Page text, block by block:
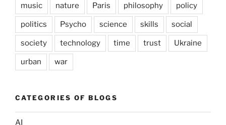
music nature Paris philosophy policy
politics Psycho science skills social
society technology time trust Ukraine
urban war
CATEGORIES OF BLOGS
AI